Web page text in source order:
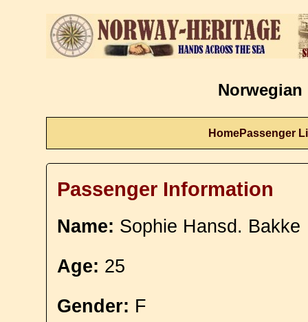
Norwegian
HomePassenger
Passenger Information
Name: Sophie Hansd. Bakke
Age: 25
Gender: F